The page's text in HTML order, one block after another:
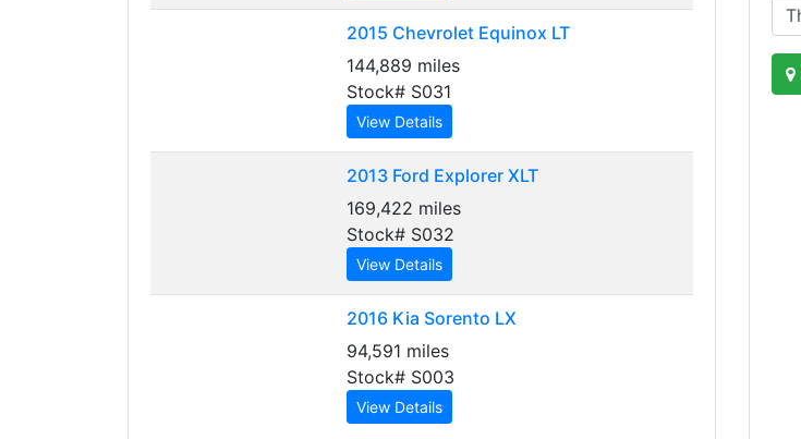
2015 Chevrolet Equinox LT
144,889 miles
Stock# S031
View Details
2013 Ford Explorer XLT
169,422 miles
Stock# S032
View Details
2016 Kia Sorento LX
94,591 miles
Stock# S003
View Details